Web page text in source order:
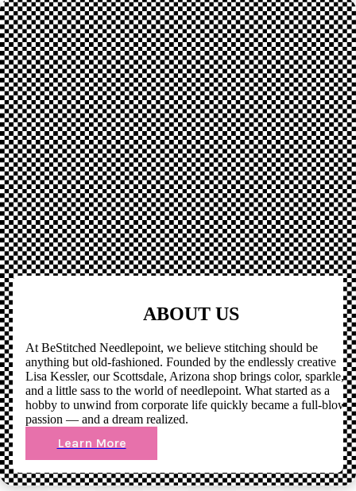
ABOUT US
At BeStitched Needlepoint, we believe stitching should be
anything but old-fashioned. Founded by the endlessly creative
Lisa Kessler, our Scottsdale, Arizona shop brings color, sparkle,
and a little sass to the world of needlepoint. What started as a
hobby to unwind from corporate life quickly became a full-blown
passion — and a dream realized.
Learn More